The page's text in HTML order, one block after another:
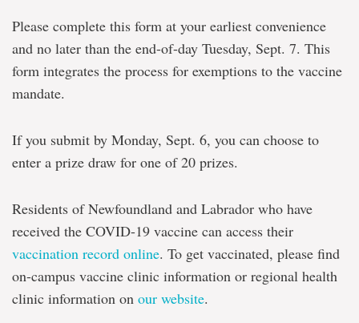
Please complete this form at your earliest convenience
and no later than the end-of-day Tuesday, Sept. 7. This
form integrates the process for exemptions to the vaccine
mandate.
If you submit by Monday, Sept. 6, you can choose to
enter a prize draw for one of 20 prizes.
Residents of Newfoundland and Labrador who have
received the COVID-19 vaccine can access their
vaccination record online. To get vaccinated, please find
on-campus vaccine clinic information or regional health
clinic information on our website.